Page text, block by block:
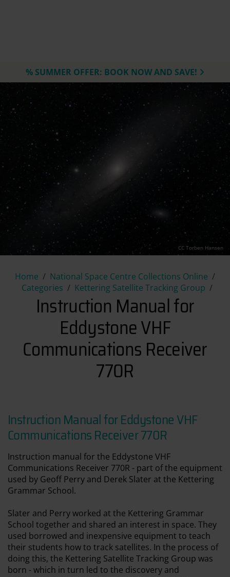
% SUMMER OFFER: BOOK NOW AND SAVE!
CC Torben Hansen
Home
National Space Centre Collections Online
Categories
Kettering Satellite Tracking Group
Instruction Manual for
Instruction Manual for
Eddystone VHF
Communications Receiver
770R
Instruction Manual for Eddystone VHF
Communications Receiver 770R
Instruction manual for the Eddystone VHF
Communications Receiver 770R - part of the equipment
used by Geoff Perry and Derek Slater at the Kettering
Grammar School.
Slater and Perry worked at the Kettering Grammar
School together and shared an interest in space. They
used borrowed and inexpensive equipment to teach
their students how to track satellites. In the process of
doing this, the Kettering Satellite Tracking Group was
born - which in turn led to the discovery and